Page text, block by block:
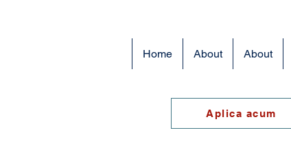
Home About About
Aplica acum